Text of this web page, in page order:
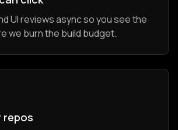
UI reviews async so you see the
we burn the build budget.
repos